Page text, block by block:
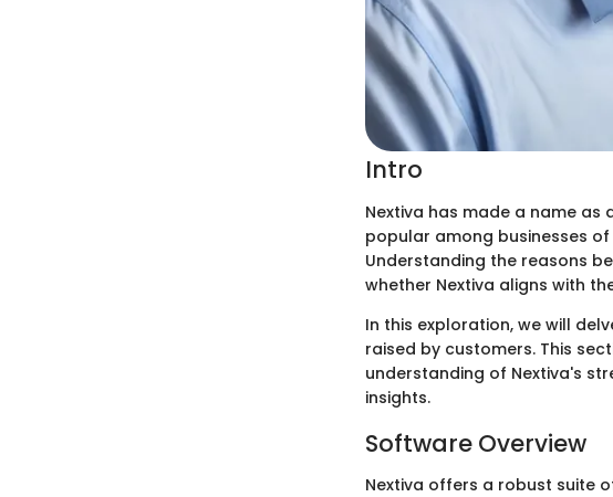
Intro
Nextiva has made a name
popular among businesses
Understanding the reasons
whether Nextiva aligns with
In this exploration, we will
raised by customers. This
understanding of Nextiva's
insights.
Software Overview
Nextiva offers a robust suite